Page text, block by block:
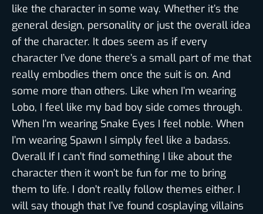
like the character in some way. Whether it’s the
general design, personality or just the overall idea
of the character. It does seem as if every
character I’ve done there’s a small part of me that
really embodies them once the suit is on. And
some more than others. Like when I’m wearing
Lobo, I feel like my bad boy side comes through.
When I’m wearing Snake Eyes I feel noble. When
I’m wearing Spawn I simply feel like a badass.
Overall If I can’t find something I like about the
character then it won’t be fun for me to bring
them to life. I don’t really follow themes either. I
will say though that I’ve found cosplaying villains